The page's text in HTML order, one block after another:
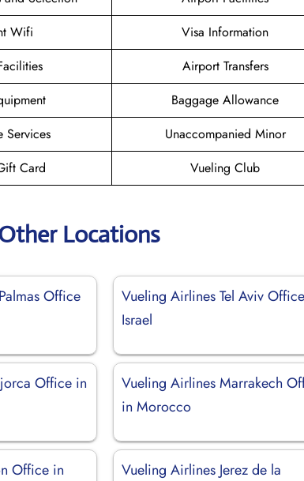
Wifi
Visa Information
Airport Transfers
Baggage Allowance
Services
Unaccompanied Minor
Card Vueling Club
Locations
Office
Vueling Airlines Tel Aviv
Israel
Office in
Vueling Airlines Marrakech
in Morocco
Office in
Vueling Airlines Jerez de la